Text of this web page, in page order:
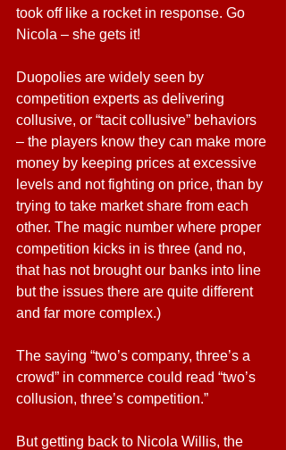
took off like a rocket in response. Go
Nicola – she gets it!
Duopolies are widely seen by
competition experts as delivering
collusive, or “tacit collusive” behaviors
– the players know they can make more
money by keeping prices at excessive
levels and not fighting on price, than by
trying to take market share from each
other. The magic number where proper
competition kicks in is three (and no,
that has not brought our banks into line
but the issues there are quite different
and far more complex.)
The saying “two’s company, three’s a
crowd” in commerce could read “two’s
collusion, three’s competition.”
But getting back to Nicola Willis, the